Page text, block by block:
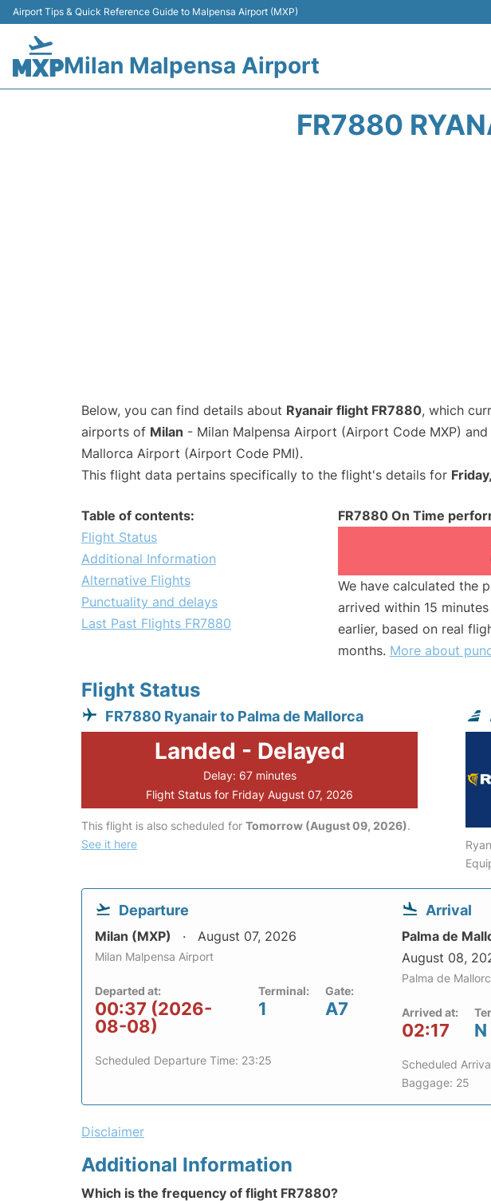
Airport Tips & Quick Reference Guide to Malpensa Airport (MXP)
Milan Malpensa Airport
FR7880
Below, you can find details about Ryanair flight FR7880, which
airports of Milan - Milan Malpensa Airport (Airport Code MXP) and
Mallorca Airport (Airport Code PMI).
This flight data pertains specifically to the flight's details for
Table of contents:
Flight Status
Additional Information
Alternative Flights
Punctuality and delays
Last Past Flights FR7880
FR7880 On Time
We have calculated the
arrived within 15
earlier, based on real
months. More about
Flight Status
FR7880 Ryanair to Palma de Mallorca
Landed - Delayed
Delay: 67 minutes
Flight Status for Friday August 07, 2026
This flight is also scheduled for Tomorrow (August 09, 2026).
See it here
Departure
Milan (MXP) August 07, 2026
Milan Malpensa Airport
Departed at:
00:37 (2026-
08-08)
Terminal:
1
Gate:
A7
Scheduled Departure Time: 23:25
Arrival
Palma de
August 08,
Palma de
Arrived at:
02:17 N
Scheduled
Baggage: 25
Disclaimer
Additional Information
Which is the frequency of flight FR7880?